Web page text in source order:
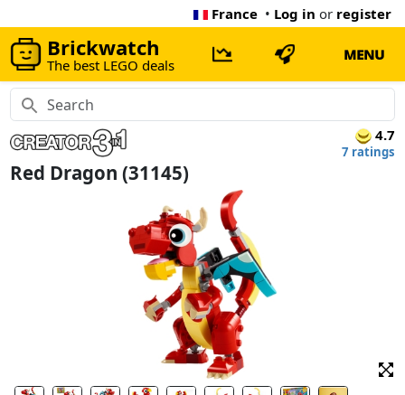
France • Log in or register
Brickwatch
The best LEGO deals
MENU
4.7
7 ratings
Red Dragon (31145)